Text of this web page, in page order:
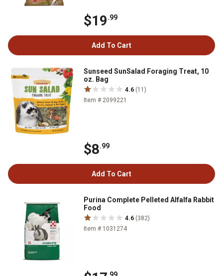
$19.99
Add To Cart
Sunseed SunSalad Foraging Treat, 10
oz. Bag
4.6 (11)
Item # 2099221
$8.99
Add To Cart
Purina Complete Pelleted Alfalfa Rabbit
Food
4.6 (382)
Item # 1031274